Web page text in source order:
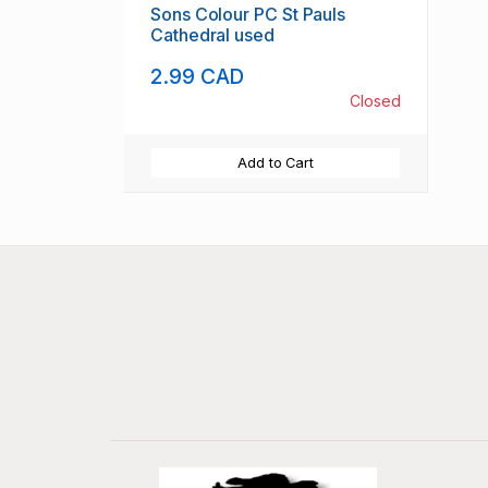
Sons Colour PC St Pauls
Cathedral used
2.99 CAD
Closed
Add to Cart